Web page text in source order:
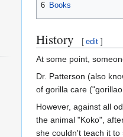
6 Books
History [ edit ]
At some point,
Dr. Patterson (also
of gorilla care
However, against all
the animal "Koko",
she couldn't teach it to